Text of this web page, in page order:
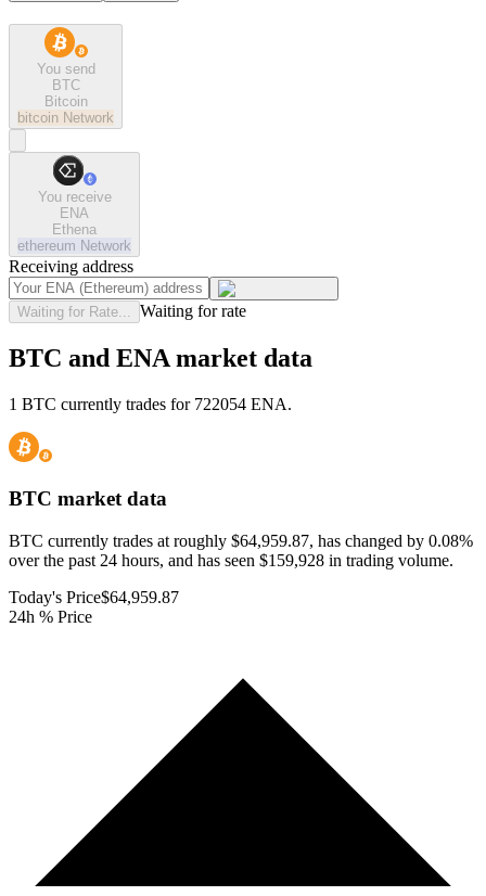
You send
BTC
Bitcoin
bitcoin Network
You receive
ENA
Ethena
ethereum Network
Receiving address
Waiting for Rate... Waiting for rate
BTC and ENA market data
1 BTC currently trades for 722054 ENA.
BTC market data
BTC currently trades at roughly $64,959.87, has changed by 0.08%
over the past 24 hours, and has seen $159,928 in trading volume.
Today's Price$64,959.87
24h % Price